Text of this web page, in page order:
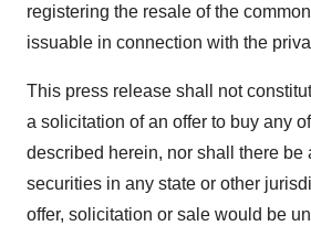
registering the resale of the
issuable in connection with the
This press release shall not
a solicitation of an offer to buy any
described herein, nor shall there be
securities in any state or other
offer, solicitation or sale would be